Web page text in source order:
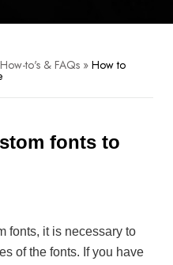
How-to's & FAQs » How to
fonts to
fonts, it is necessary to
of the fonts. If you have